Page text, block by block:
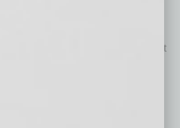
thrives.”
District 8 Councilwoman and
Hodge Washington, the first
to the Phoenix City
project aligns with the city’s
economic growth.
Center represents exactly